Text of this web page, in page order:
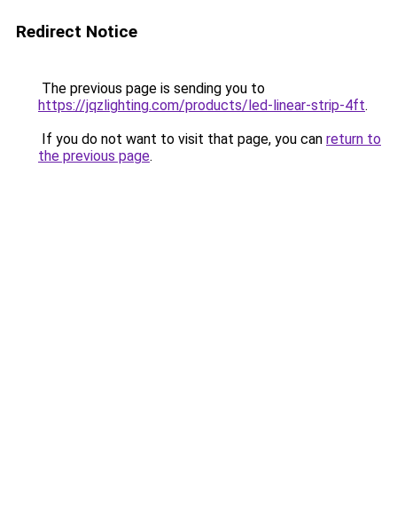
Redirect Notice
The previous page is sending you to
https://jqzlighting.com/products/led-linear-strip-4ft.
If you do not want to visit that page, you can return to
the previous page.